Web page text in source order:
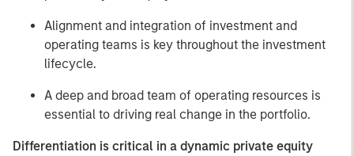
Alignment and integration of investment and
operating teams is key throughout the investment
lifecycle.
A deep and broad team of operating resources is
essential to driving real change in the portfolio.
Differentiation is critical in a dynamic private equity